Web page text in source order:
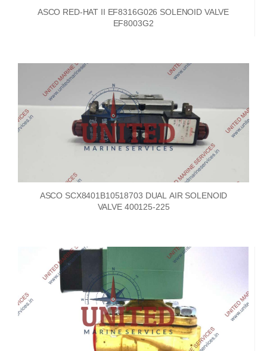
ASCO RED-HAT II EF8316G026 SOLENOID VALVE
EF8003G2
ASCO SCX8401B10518703 DUAL AIR SOLENOID
VALVE 400125-225